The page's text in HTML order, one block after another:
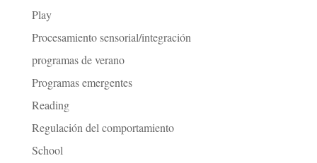
Play
Procesamiento sensorial/integración
programas de verano
Programas emergentes
Reading
Regulación del comportamiento
School